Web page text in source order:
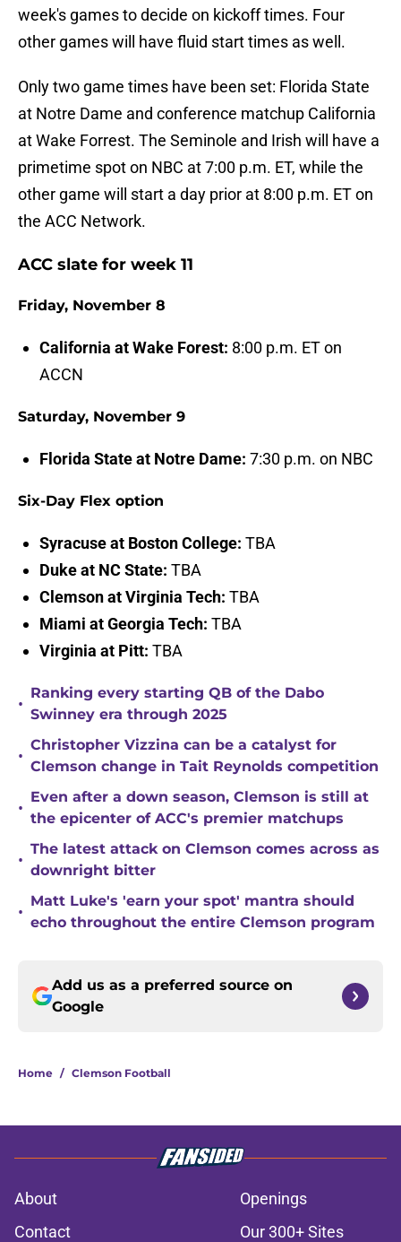
week's games to decide on kickoff times. Four
other games will have fluid start times as well.
Only two game times have been set: Florida State
at Notre Dame and conference matchup California
at Wake Forrest. The Seminole and Irish will have a
primetime spot on NBC at 7:00 p.m. ET, while the
other game will start a day prior at 8:00 p.m. ET on
the ACC Network.
ACC slate for week 11
Friday, November 8
California at Wake Forest: 8:00 p.m. ET on
ACCN
Saturday, November 9
Florida State at Notre Dame: 7:30 p.m. on NBC
Six-Day Flex option
Syracuse at Boston College: TBA
Duke at NC State: TBA
Clemson at Virginia Tech: TBA
Miami at Georgia Tech: TBA
Virginia at Pitt: TBA
•
Ranking every starting QB of the Dabo
Swinney era through 2025
•
Christopher Vizzina can be a catalyst for
Clemson change in Tait Reynolds competition
•
Even after a down season, Clemson is still at
the epicenter of ACC's premier matchups
•
The latest attack on Clemson comes across as
downright bitter
•
Matt Luke's 'earn your spot' mantra should
echo throughout the entire Clemson program
Add us as a preferred source on
Google
Home / Clemson Football
About
Openings
Contact
Our 300+ Sites